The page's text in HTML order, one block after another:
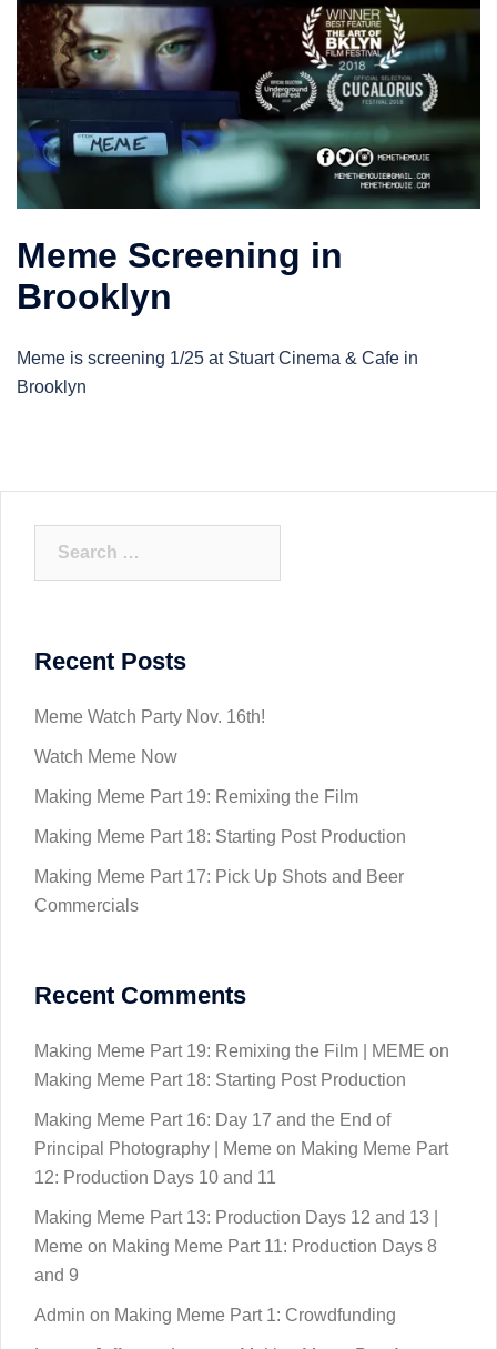
Meme Screening in
Brooklyn
Meme is screening 1/25 at Stuart Cinema & Cafe in
Brooklyn
Recent Posts
Meme Watch Party Nov. 16th!
Watch Meme Now
Making Meme Part 19: Remixing the Film
Making Meme Part 18: Starting Post Production
Making Meme Part 17: Pick Up Shots and Beer
Commercials
Recent Comments
Making Meme Part 19: Remixing the Film | MEME on
Making Meme Part 18: Starting Post Production
Making Meme Part 16: Day 17 and the End of
Principal Photography | Meme on Making Meme Part
12: Production Days 10 and 11
Making Meme Part 13: Production Days 12 and 13 |
Meme on Making Meme Part 11: Production Days 8
and 9
Admin on Making Meme Part 1: Crowdfunding